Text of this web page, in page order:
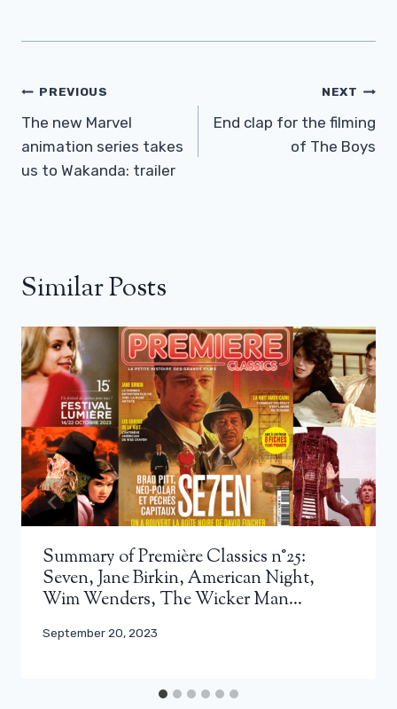
Post
Navigation
PREVIOUS
The new Marvel
animation series takes
us to Wakanda: trailer
NEXT
End clap for the filming
of The Boys
Similar Posts
Summary of Première Classics n°25:
Seven, Jane Birkin, American Night,
Wim Wenders, The Wicker Man…
September 20, 2023